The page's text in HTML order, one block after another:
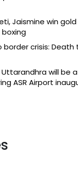
Jaismine win gold
border crisis: Death
will be
ASR Airport